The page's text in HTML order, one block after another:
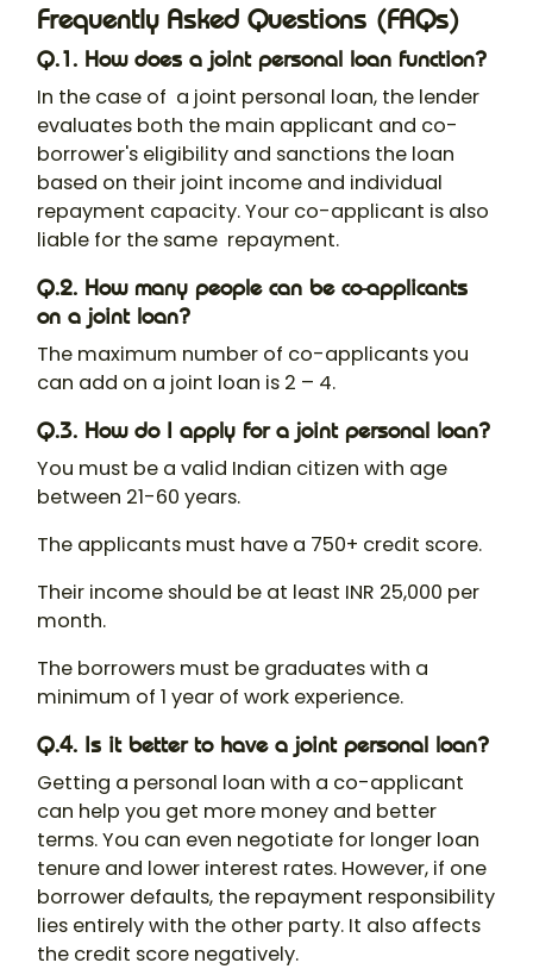
Frequently Asked Questions (FAQs)
Q.1. How does a joint personal loan function?
In the case of a joint personal loan, the lender
evaluates both the main applicant and co-
borrower's eligibility and sanctions the loan
based on their joint income and individual
repayment capacity. Your co-applicant is also
liable for the same repayment.
Q.2. How many people can be co-applicants
on a joint loan?
The maximum number of co-applicants you
can add on a joint loan is 2 – 4.
Q.3. How do I apply for a joint personal loan?
You must be a valid Indian citizen with age
between 21-60 years.
The applicants must have a 750+ credit score.
Their income should be at least INR 25,000 per
month.
The borrowers must be graduates with a
minimum of 1 year of work experience.
Q.4. Is it better to have a joint personal loan?
Getting a personal loan with a co-applicant
can help you get more money and better
terms. You can even negotiate for longer loan
tenure and lower interest rates. However, if one
borrower defaults, the repayment responsibility
lies entirely with the other party. It also affects
the credit score negatively.